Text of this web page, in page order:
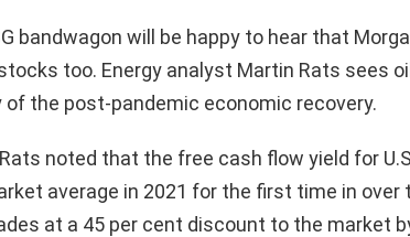
bandwagon will be happy to hear that
too. Energy analyst Martin Rats sees oil
the post-pandemic economic recovery.
noted that the free cash flow yield for U.S
average in 2021 for the first time in over
at a 45 per cent discount to the market